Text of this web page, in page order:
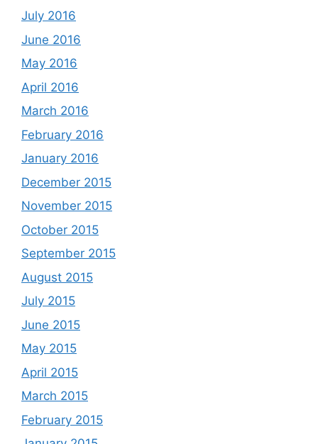
July 2016
June 2016
May 2016
April 2016
March 2016
February 2016
January 2016
December 2015
November 2015
October 2015
September 2015
August 2015
July 2015
June 2015
May 2015
April 2015
March 2015
February 2015